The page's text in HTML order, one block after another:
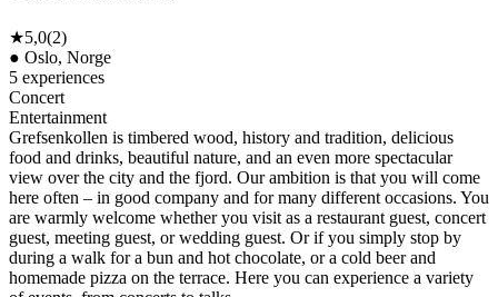
★5,0(2)
● Oslo, Norge
5 experiences
Concert
Entertainment
Grefsenkollen is timbered wood, history and tradition, delicious
food and drinks, beautiful nature, and an even more spectacular
view over the city and the fjord. Our ambition is that you will come
here often – in good company and for many different occasions. You
are warmly welcome whether you visit as a restaurant guest, concert
guest, meeting guest, or wedding guest. Or if you simply stop by
during a walk for a bun and hot chocolate, or a cold beer and
homemade pizza on the terrace. Here you can experience a variety